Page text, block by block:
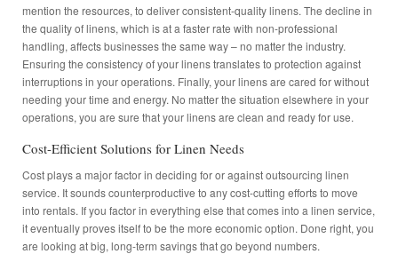
mention the resources, to deliver consistent-quality linens. The decline in
the quality of linens, which is at a faster rate with non-professional
handling, affects businesses the same way – no matter the industry.
Ensuring the consistency of your linens translates to protection against
interruptions in your operations. Finally, your linens are cared for without
needing your time and energy. No matter the situation elsewhere in your
operations, you are sure that your linens are clean and ready for use.
Cost-Efficient Solutions for Linen Needs
Cost plays a major factor in deciding for or against outsourcing linen
service. It sounds counterproductive to any cost-cutting efforts to move
into rentals. If you factor in everything else that comes into a linen service,
it eventually proves itself to be the more economic option. Done right, you
are looking at big, long-term savings that go beyond numbers.